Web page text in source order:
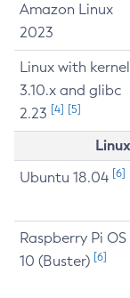
Amazon Linux
2023
Linux with kernel
3.10.x and glibc
2.23 [4] [5]
Ubuntu 18.04 [6]
Raspberry Pi OS
10 (Buster) [6]